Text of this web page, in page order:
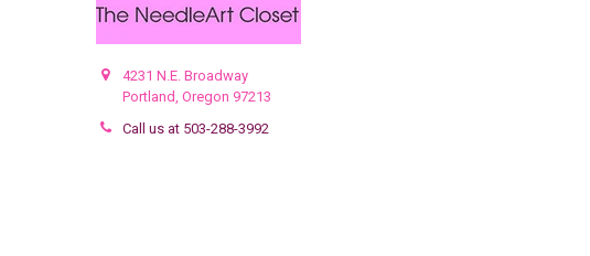
4231 N.E. Broadway
Portland, Oregon 97213
Call us at 503-288-3992